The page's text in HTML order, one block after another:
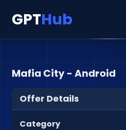
GPTHub
Mafia City - Android
Offer Details
Category